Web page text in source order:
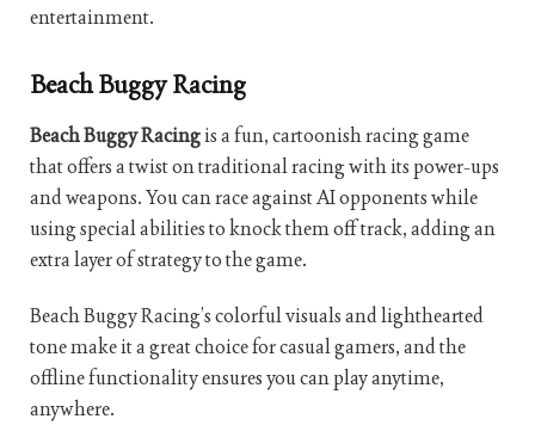
entertainment.
Beach Buggy Racing
Beach Buggy Racingis a fun, cartoonish racing game
that offers a twist on traditional racing with its power-ups
and weapons. You can race against AI opponents while
using special abilities to knock them off track, adding an
extra layer of strategy to the game.
Beach Buggy Racing’s colorful visuals and lighthearted
tone make it a great choice for casual gamers, and the
offline functionality ensures you can play anytime,
anywhere.